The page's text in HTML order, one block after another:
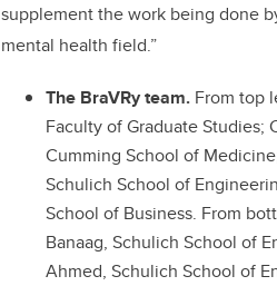
supplement the work being done
mental health field.”
The BraVRy team. From top
Faculty of Graduate Studies;
Cumming School of
Schulich School of
School of Business. From
Banaag, Schulich School of
Ahmed, Schulich School of